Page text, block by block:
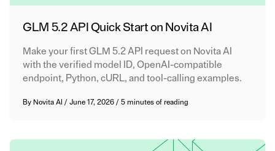
GLM 5.2 API Quick Start on Novita AI
Make your first GLM 5.2 API request on Novita AI
with the verified model ID, OpenAI-compatible
endpoint, Python, cURL, and tool-calling examples.
By Novita AI /June 17, 2026/5 minutes of reading